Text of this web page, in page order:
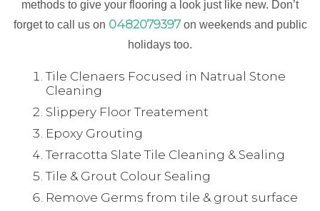
methods to give your flooring a look just like new. Don’t
forget to call us on 0482079397on weekends and public
holidays too.
Tile Clenaers Focused in Natrual Stone
Cleaning
Slippery Floor Treatement
Epoxy Grouting
Terracotta Slate Tile Cleaning & Sealing
Tile & Grout Colour Sealing
Remove Germs from tile & grout surface